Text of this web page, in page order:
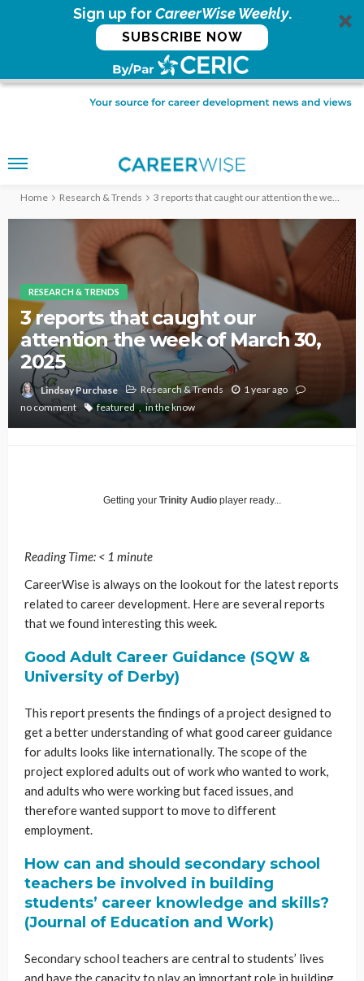
Sign up forCareerWise Weekly.
SUBSCRIBE NOW
Home Research & Trends 3 reports that caught our attention the week of March 30, 2025
RESEARCH & TRENDS
3 reports that caught our
attention the week of March 30,
2025
Lindsay Purchase Research & Trends
1 year ago
no comment
featured in the know
Getting your Trinity Audio player ready...
Reading Time: < 1 minute
CareerWise is always on the lookout for the latest reports
related to career development. Here are several reports
that we found interesting this week.
Good Adult Career Guidance (SQW &
University of Derby)
This report presents the findings of a project designed to
get a better understanding of what good career guidance
for adults looks like internationally. The scope of the
project explored adults out of work who wanted to work,
and adults who were working but faced issues, and
therefore wanted support to move to different
employment.
How can and should secondary school
teachers be involved in building
students’ career knowledge and skills?
(Journal of Education and Work)
Secondary school teachers are central to students’ lives
and have the capacity to play an important role in building